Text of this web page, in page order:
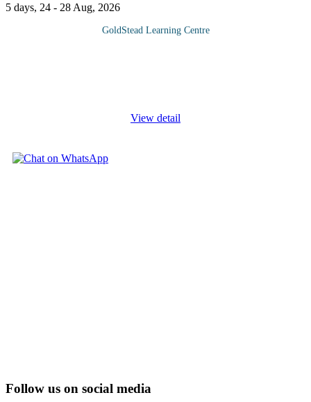
5 days, 24 - 28 Aug, 2026
GoldStead Learning Centre
View detail
Follow us on social media